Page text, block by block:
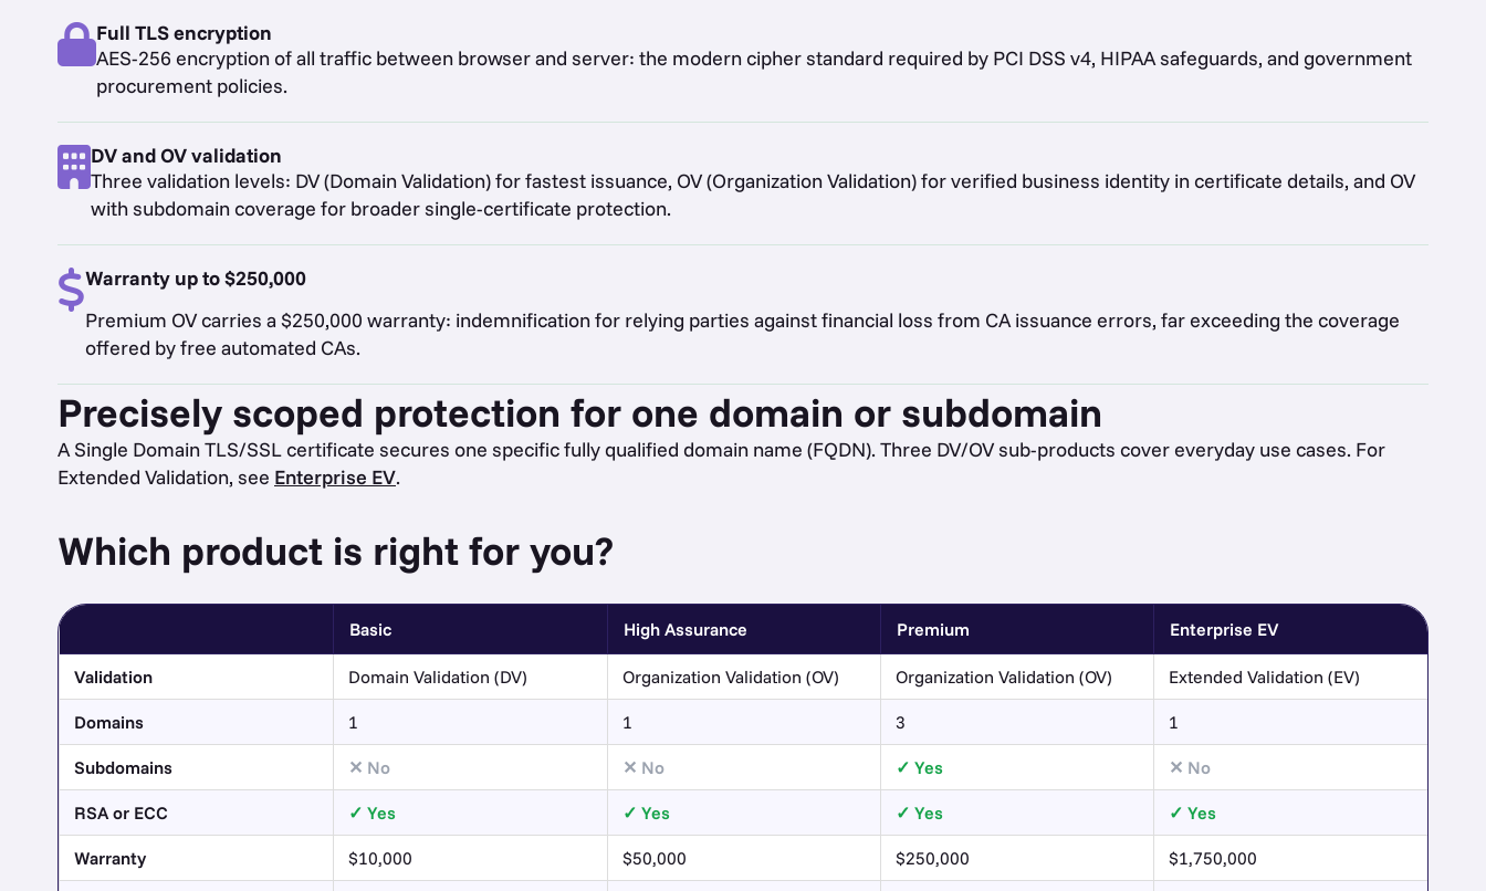
Full TLS encryption
AES-256 encryption of all traffic between browser and server: the modern cipher standard required by PCI DSS v4, HIPAA safeguards, and government
procurement policies.
DV and OV validation
Three validation levels: DV (Domain Validation) for fastest issuance, OV (Organization Validation) for verified business identity in certificate details, and OV
with subdomain coverage for broader single-certificate protection.
Warranty up to $250,000
Premium OV carries a $250,000 warranty: indemnification for relying parties against financial loss from CA issuance errors, far exceeding the coverage
offered by free automated CAs.
Precisely scoped protection for one domain or subdomain
A Single Domain TLS/SSL certificate secures one specific fully qualified domain name (FQDN). Three DV/OV sub-products cover everyday use cases. For
Extended Validation, see Enterprise EV.
Which product is right for you?
Basic High Assurance Premium Enterprise EV
Validation Domain Validation (DV) Organization Validation (OV) Organization Validation (OV) Extended Validation (EV)
Domains 1 1 3 1
Subdomains No No Yes No
RSA or ECC Yes Yes Yes Yes
Warranty $10,000 $50,000 $250,000 $1,750,000